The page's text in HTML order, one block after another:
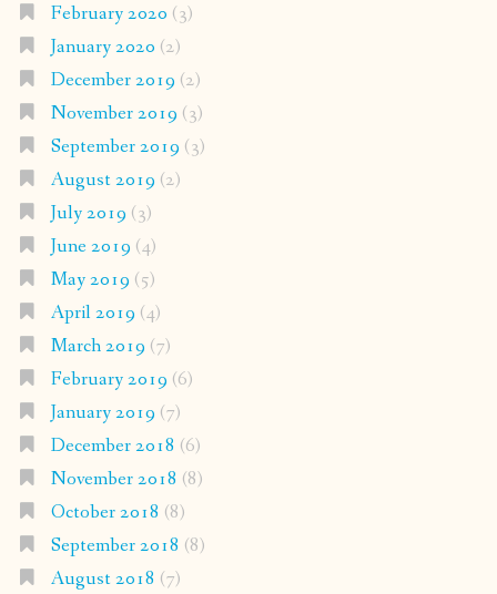
February 2020 (3)
January 2020 (2)
December 2019 (2)
November 2019 (3)
September 2019 (3)
August 2019 (2)
July 2019 (3)
June 2019 (4)
May 2019 (5)
April 2019 (4)
March 2019 (7)
February 2019 (6)
January 2019 (7)
December 2018 (6)
November 2018 (8)
October 2018 (8)
September 2018 (8)
August 2018 (7)